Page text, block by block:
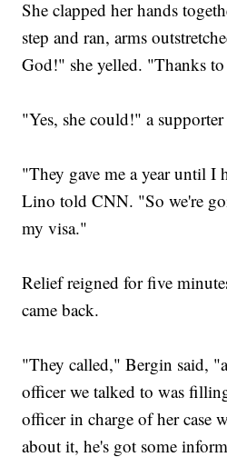
She clapped her hands
step and ran, arms
God!" she yelled. "Thanks
"Yes, she could!" a
"They gave me a year until I
Lino told CNN. "So we're
my visa."
Relief reigned for five
came back.
"They called," Bergin said,
officer we talked to was
officer in charge of her case
about it, he's got some